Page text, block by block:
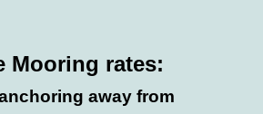
Mooring rates:
away from